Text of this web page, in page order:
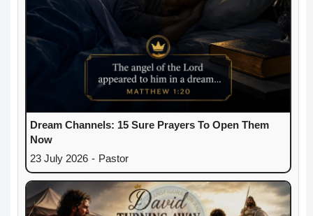
Dream Channels: 15 Sure Prayers To Open Them
Now
23 July 2026 - Pastor